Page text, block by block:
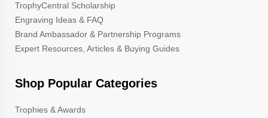
TrophyCentral Scholarship
Engraving Ideas & FAQ
Brand Ambassador & Partnership Programs
Expert Resources, Articles & Buying Guides
Shop Popular Categories
Trophies & Awards